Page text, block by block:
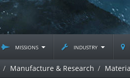
missions industry
Manufacture & Research